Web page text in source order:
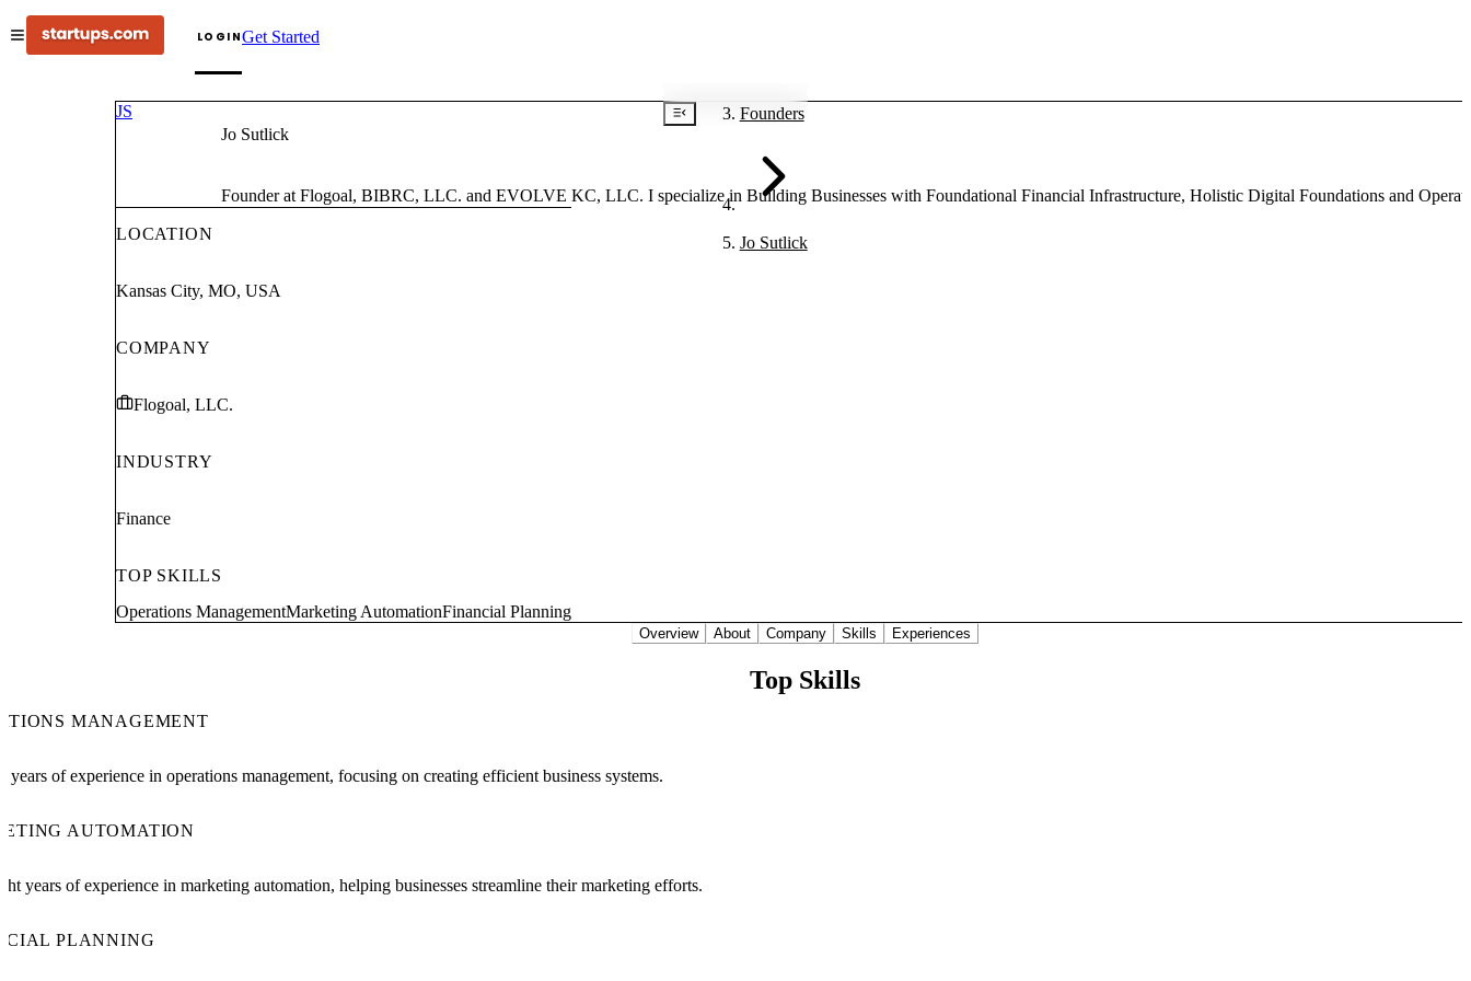
LOGINGet Started
Founders
Jo Sutlick
JS
Jo Sutlick
Founder at Flogoal, BIBRC, LLC. and EVOLVE KC, LLC. I specialize in Building Businesses with Foundational Financial Infrastructure, Holistic Digital Foundations and
LOCATION
Kansas City, MO, USA
COMPANY
Flogoal, LLC.
INDUSTRY
Finance
TOP SKILLS
Operations ManagementMarketing AutomationFinancial Planning
Overview About Company Skills Experiences
Top Skills
MANAGEMENT
years of experience in operations management, focusing on creating efficient business systems.
AUTOMATION
years of experience in marketing automation, helping businesses streamline their marketing efforts.
PLANNING